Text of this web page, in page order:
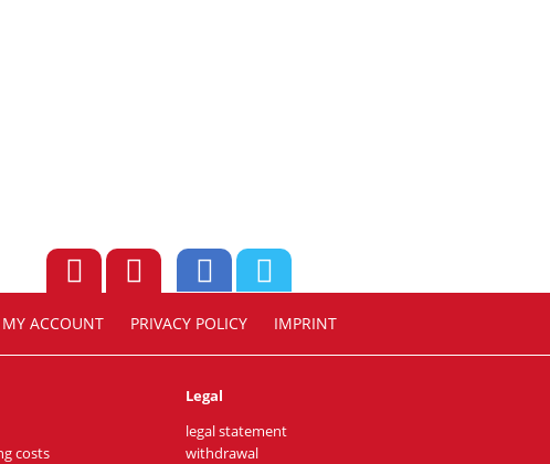
MY ACCOUNT PRIVACY POLICY IMPRINT
costs
Legal
legal statement
withdrawal